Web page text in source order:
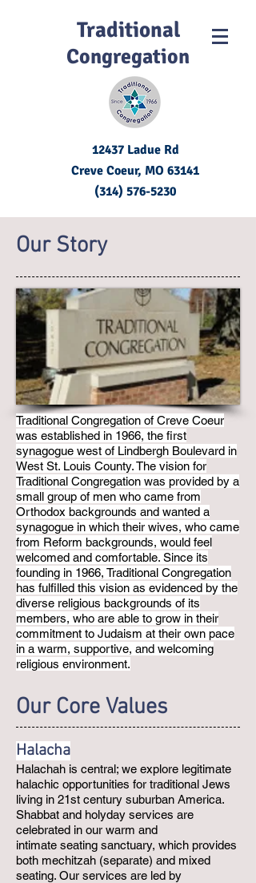
Traditional
Congregation
12437 Ladue Rd
Creve Coeur, MO 63141
(314) 576-5230
Our Story
Traditional Congregation of Creve Coeur
was established in 1966, the first
synagogue west of Lindbergh Boulevard in
West St. Louis County. The vision for
Traditional Congregation was provided by a
small group of men who came from
Orthodox backgrounds and wanted a
synagogue in which their wives, who came
from Reform backgrounds, would feel
welcomed and comfortable. Since its
founding in 1966, Traditional Congregation
has fulfilled this vision as evidenced by the
diverse religious backgrounds of its
members, who are able to grow in their
commitment to Judaism at their own pace
in a warm, supportive, and welcoming
religious environment.
Our Core Values
Halacha
Halachah is central; we explore legitimate
halachic opportunities for traditional Jews
living in 21st century suburban America.
Shabbat and holyday services are
celebrated in our warm and
intimate seating sanctuary, which provides
both mechitzah (separate) and mixed
seating. Our services are led by